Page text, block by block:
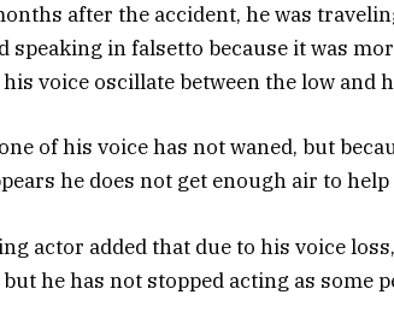
after the accident, he was
speaking in falsetto because it was
voice oscillate between the low and
of his voice has not waned, but
he does not get enough air to
actor added that due to his voice
he has not stopped acting as some